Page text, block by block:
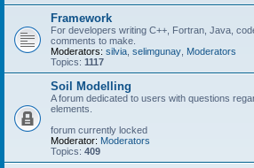
Framework
For developers writing C++, Fortran, Java,
comments to make.
Moderators: silvia selimgunay Moderators
Topics: 1117
Soil Modelling
A forum dedicated to users with questions
elements.
forum currently locked
Moderator: Moderators
Topics: 409